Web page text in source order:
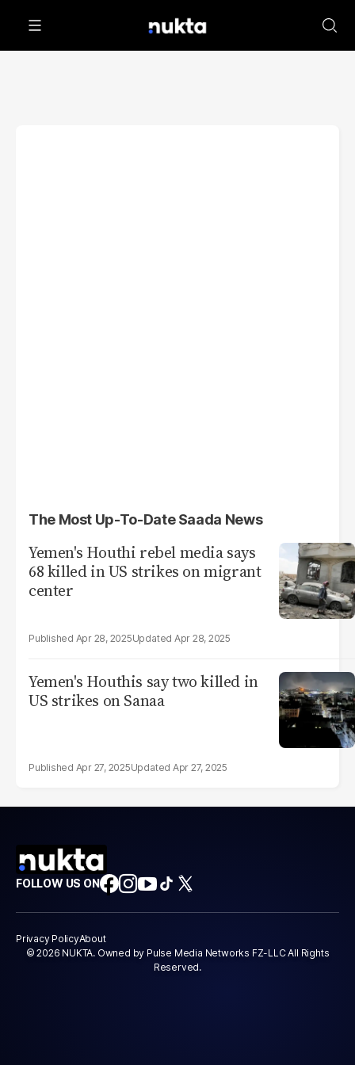
The Most Up-To-Date Saada News
Yemen's Houthi rebel media says
68 killed in US strikes on migrant
center
Apr 28, 2025 Apr 28, 2025
Yemen's Houthis say two killed in
US strikes on Sanaa
Apr 27, 2025 Apr 27, 2025
FOLLOW US ON
Privacy PolicyAbout
© 2026 NUKTA. Owned by Pulse Media Networks FZ-LLC All Rights
Reserved.